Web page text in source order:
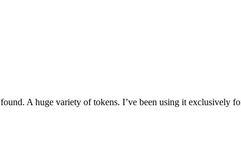
A huge variety of tokens. I’ve been using it exclusively